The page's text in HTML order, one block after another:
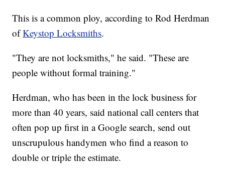
This is a common ploy, according to Rod Herdman
ofKeystop Locksmiths.
"They are not locksmiths," he said. "These are
people without formal training."
Herdman, who has been in the lock business for
more than 40 years, said national call centers that
often pop up first in a Google search, send out
unscrupulous handymen who find a reason to
double or triple the estimate.